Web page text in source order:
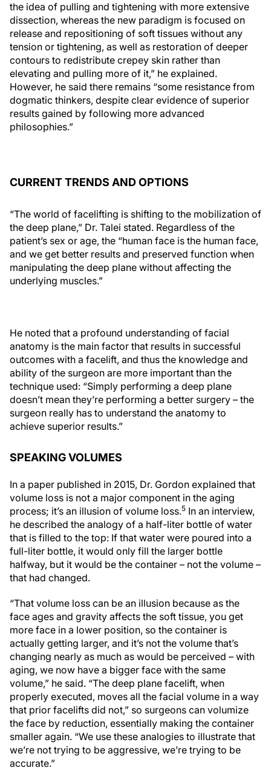
the idea of pulling and tightening with more extensive
dissection, whereas the new paradigm is focused on
release and repositioning of soft tissues without any
tension or tightening, as well as restoration of deeper
contours to redistribute crepey skin rather than
elevating and pulling more of it,” he explained.
However, he said there remains “some resistance from
dogmatic thinkers, despite clear evidence of superior
results gained by following more advanced
philosophies.”
CURRENT TRENDS AND OPTIONS
“The world of facelifting is shifting to the mobilization of
the deep plane,” Dr. Talei stated. Regardless of the
patient’s sex or age, the “human face is the human face,
and we get better results and preserved function when
manipulating the deep plane without affecting the
underlying muscles.”
He noted that a profound understanding of facial
anatomy is the main factor that results in successful
outcomes with a facelift, and thus the knowledge and
ability of the surgeon are more important than the
technique used: “Simply performing a deep plane
doesn’t mean they’re performing a better surgery – the
surgeon really has to understand the anatomy to
achieve superior results.”
SPEAKING VOLUMES
In a paper published in 2015, Dr. Gordon explained that
volume loss is not a major component in the aging
process; it’s an illusion of volume loss.5 In an interview,
he described the analogy of a half-liter bottle of water
that is filled to the top: If that water were poured into a
full-liter bottle, it would only fill the larger bottle
halfway, but it would be the container – not the volume –
that had changed.
“That volume loss can be an illusion because as the
face ages and gravity affects the soft tissue, you get
more face in a lower position, so the container is
actually getting larger, and it’s not the volume that’s
changing nearly as much as would be perceived – with
aging, we now have a bigger face with the same
volume,” he said. “The deep plane facelift, when
properly executed, moves all the facial volume in a way
that prior facelifts did not,” so surgeons can volumize
the face by reduction, essentially making the container
smaller again. “We use these analogies to illustrate that
we’re not trying to be aggressive, we’re trying to be
accurate.”